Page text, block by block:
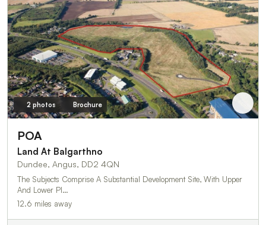
2 photos Brochure
POA
Land At Balgarthno
Dundee, Angus, DD2 4QN
The Subjects Comprise A Substantial Development Site, With Upper
And Lower Pl…
12.6 miles away